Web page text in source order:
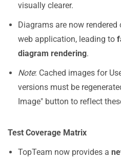
visually clearer.
Diagrams are now
web application, leading to
diagram rendering.
Note: Cached images for
versions must be
Image" button to reflect
Test Coverage Matrix
TopTeam now provides a